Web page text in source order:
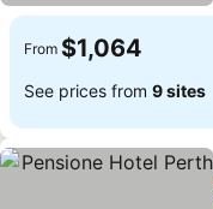
From $1,064
See prices from 9 sites